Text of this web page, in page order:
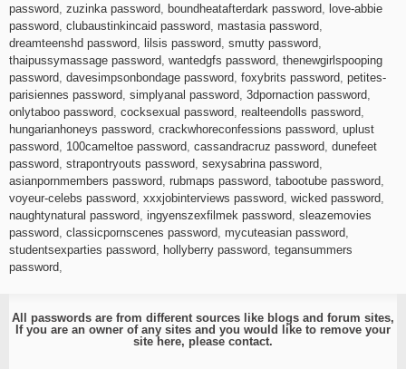
password zuzinka password boundheatafterdark password
love-abbie
password clubaustinkincaid password mastasia password
dreamteenshd password
lilsis password smutty password
thaipussymassage password wantedgfs password thenewgirlspooping
password davesimpsonbondage password foxybrits password petites-
parisiennes password simplyanal password 3dpornaction password
onlytaboo password cocksexual password realteendolls password
hungarianhoneys password crackwhoreconfessions password uplust
password
100cameltoe password cassandracruz password dunefeet
password strapontryouts password sexysabrina password
asianpornmembers password rubmaps password tabootube password
voyeur-celebs password xxxjobinterviews password wicked password
naughtynatural password ingyenszexfilmek password sleazemovies
password classicpornscenes password mycuteasian password
studentsexparties password
hollyberry password tegansummers
password
All passwords are from different sources like blogs and forum sites,
If you are an owner of any sites and you would like to remove your
site here, please contact.